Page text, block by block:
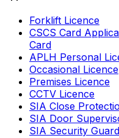
Forklift Licence
CSCS Card
Card
APLH Personal
Occasional Licence
Premises Licence
CCTV Licence
SIA Close
SIA Door
SIA Security